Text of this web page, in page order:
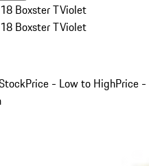
Boxster TViolet
Boxster TViolet
Price - Low to HighPrice -